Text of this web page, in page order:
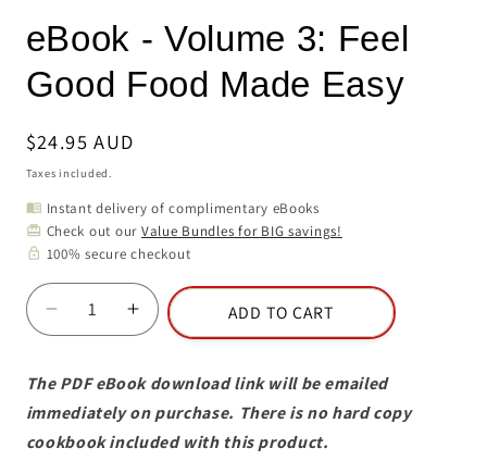
eBook - Volume 3: Feel
Good Food Made Easy
Regular
price
$24.95 AUD
Taxes included.
menu_book Instant delivery of complimentary eBooks
card_giftcard Check out our Value Bundles for BIG savings!
lock 100% secure checkout
Decrease
quantity
eBook
-
Volume
Increase
quantity
eBook
-
Volume
ADD TO CART
The PDF eBook download link will be emailed
immediately on purchase. There is no hard copy
cookbook included with this product.